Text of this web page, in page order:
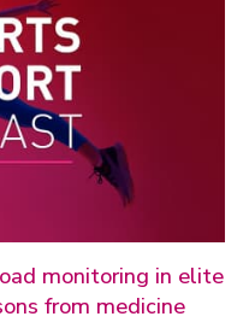
monitoring in elite
from medicine